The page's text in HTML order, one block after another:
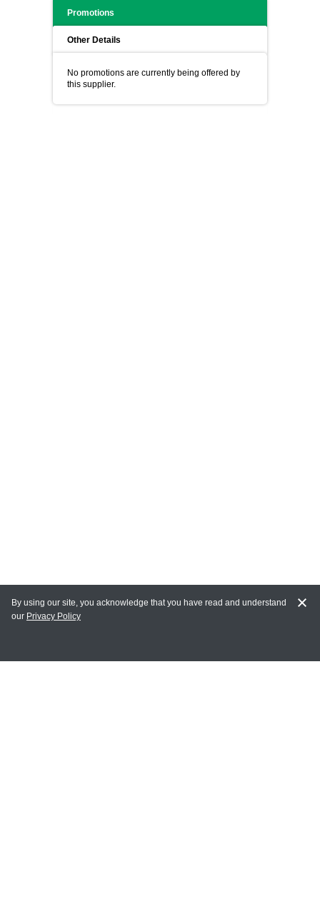
Promotions
Other Details
No promotions are currently being offered by
this supplier.
MY ACCOUNT
By using our site, you acknowledge that you have read and understand
our Privacy Policy